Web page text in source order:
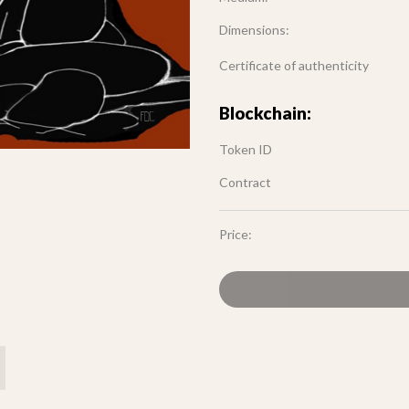
Dimensions:
Certificate of authenticity
Blockchain:
Token ID
Contract
Price: